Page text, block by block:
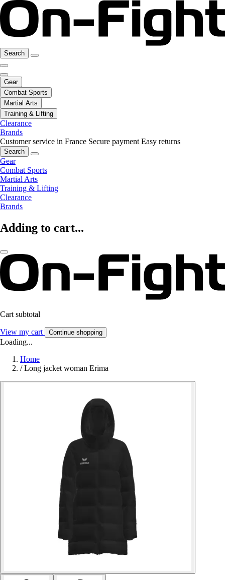
Search
Gear
Combat Sports
Martial Arts
Training & Lifting
Clearance
Brands
Customer service in France Secure payment Easy returns
Search
Gear
Combat Sports
Martial Arts
Training & Lifting
Clearance
Brands
Adding to cart...
Cart subtotal
View my cart Continue shopping
Loading...
Home
/ Long jacket woman Erima